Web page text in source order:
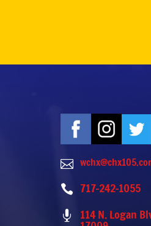

 717-242-1055
 114 N. Logan